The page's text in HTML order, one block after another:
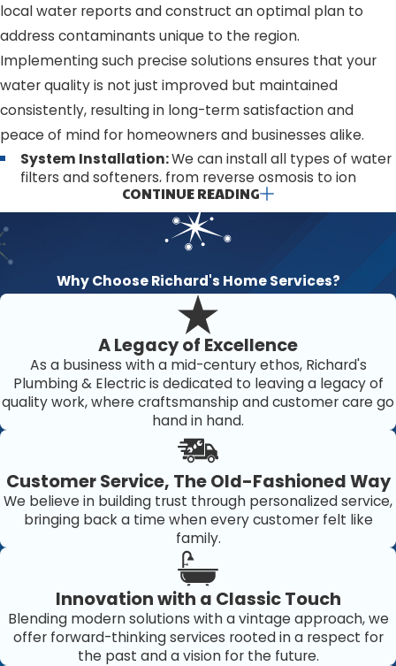
local water reports and construct an optimal plan to
address contaminants unique to the region.
Implementing such precise solutions ensures that your
water quality is not just improved but maintained
consistently, resulting in long-term satisfaction and
peace of mind for homeowners and businesses alike.
System Installation:We can install all types of water
filters and softeners, from reverse osmosis to ion
exchange systems. Are you unsure which product is
right for you? We would gladly provide a
If you have a problem with your existing
system, we want to hear from you. We perform
prompt repairs, often on the same day that
customers call. Plus, we can work on weekends.
Do you want a pro to keep your water
filter or softener in great shape? Trust us for filter
replacements, salt refills, and other necessary
maintenance for these systems.
Choosing our services means opting for a tailored
approach that considers the specific water quality issues
linked to the Bradenton area. We analyze local water
reports and construct an optimal plan to address
contaminants unique to the region. Implementing such
precise solutions ensures that your water quality is not
just improved but maintained consistently, resulting in
long-term satisfaction and peace of mind for
homeowners and businesses alike.
CONTINUE READING
Why Choose Richard's Home Services?
A Legacy of Excellence
As a business with a mid-century ethos, Richard's
Plumbing & Electric is dedicated to leaving a legacy of
quality work, where craftsmanship and customer care go
hand in hand.
Customer Service, The Old-Fashioned Way
We believe in building trust through personalized service,
bringing back a time when every customer felt like
family.
Innovation with a Classic Touch
Blending modern solutions with a vintage approach, we
offer forward-thinking services rooted in a respect for
the past and a vision for the future.